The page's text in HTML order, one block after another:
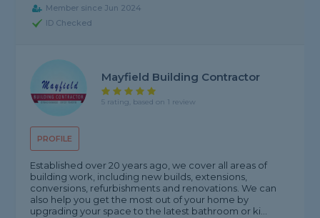
Member since Jun 2024
ID Checked
PROFILE
Mayfield Building Contractor
5 rating, based on 1 review
Established over 20 years ago, we cover all areas of
building work, including new builds, extensions,
conversions, refurbishments and renovations. We can
also help you get the most out of your home by
upgrading your space to the latest bathroom or ki...